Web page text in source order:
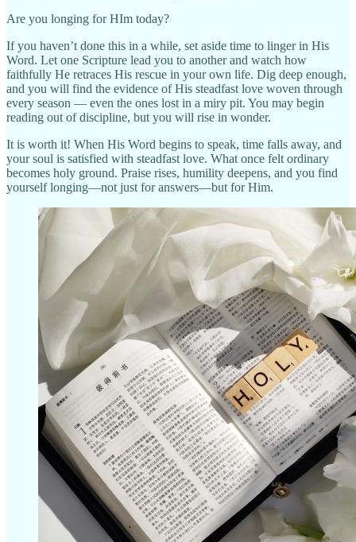
Are you longing for HIm today?
If you haven’t done this in a while, set aside time to linger in His
Word. Let one Scripture lead you to another and watch how
faithfully He retraces His rescue in your own life. Dig deep enough,
and you will find the evidence of His steadfast love woven through
every season — even the ones lost in a miry pit. You may begin
reading out of discipline, but you will rise in wonder.
It is worth it! When His Word begins to speak, time falls away, and
your soul is satisfied with steadfast love. What once felt ordinary
becomes holy ground. Praise rises, humility deepens, and you find
yourself longing—not just for answers—but for Him.